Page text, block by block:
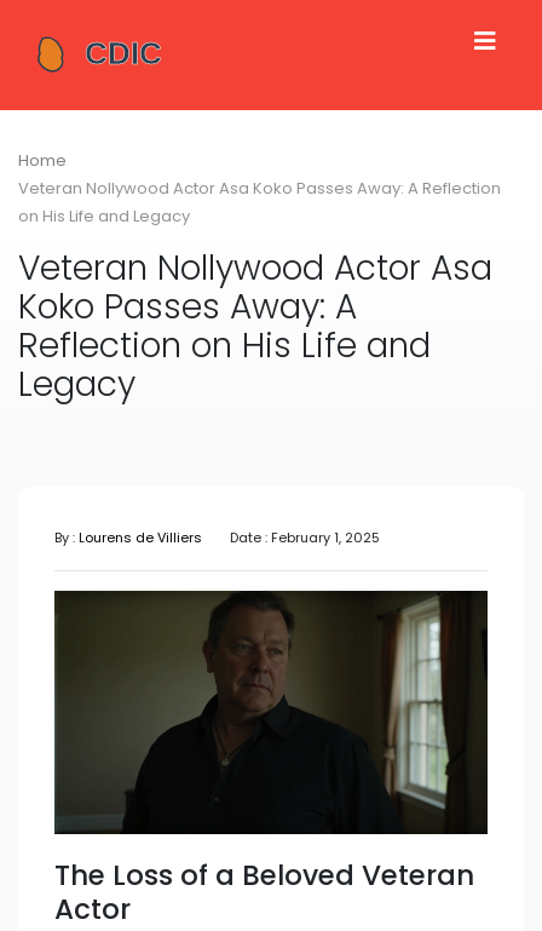
Home
Veteran Nollywood Actor Asa Koko Passes Away: A Reflection
on His Life and Legacy
Veteran Nollywood Actor Asa
Koko Passes Away: A
Reflection on His Life and
Legacy
By :Lourens de Villiers Date : February 1, 2025
The Loss of a Beloved Veteran
Actor